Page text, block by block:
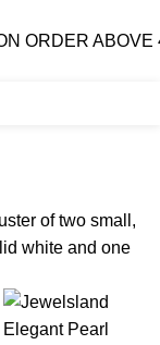
ABOVE 499/-